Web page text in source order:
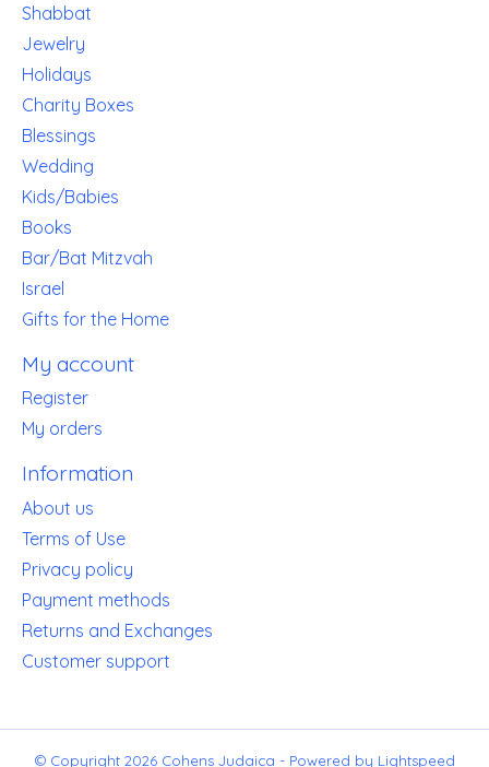
Shabbat
Jewelry
Holidays
Charity Boxes
Blessings
Wedding
Kids/Babies
Books
Bar/Bat Mitzvah
Israel
Gifts for the Home
My account
Register
My orders
Information
About us
Terms of Use
Privacy policy
Payment methods
Returns and Exchanges
Customer support
© Copyright 2026 Cohens Judaica - Powered by Lightspeed